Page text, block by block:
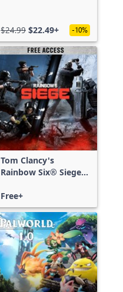
$24.99 $22.49+ -10%
Tom Clancy's
Rainbow Six® Siege -
Free+